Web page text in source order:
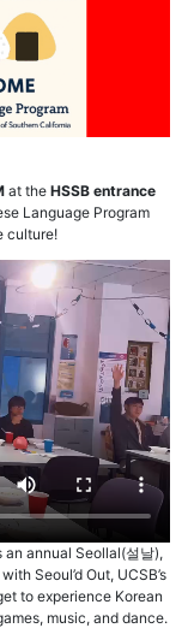
at the HSSB entrance
Language Program
culture!
annual Seollal(설날),
Seoul’d Out, UCSB’s
to experience Korean
music, and dance.